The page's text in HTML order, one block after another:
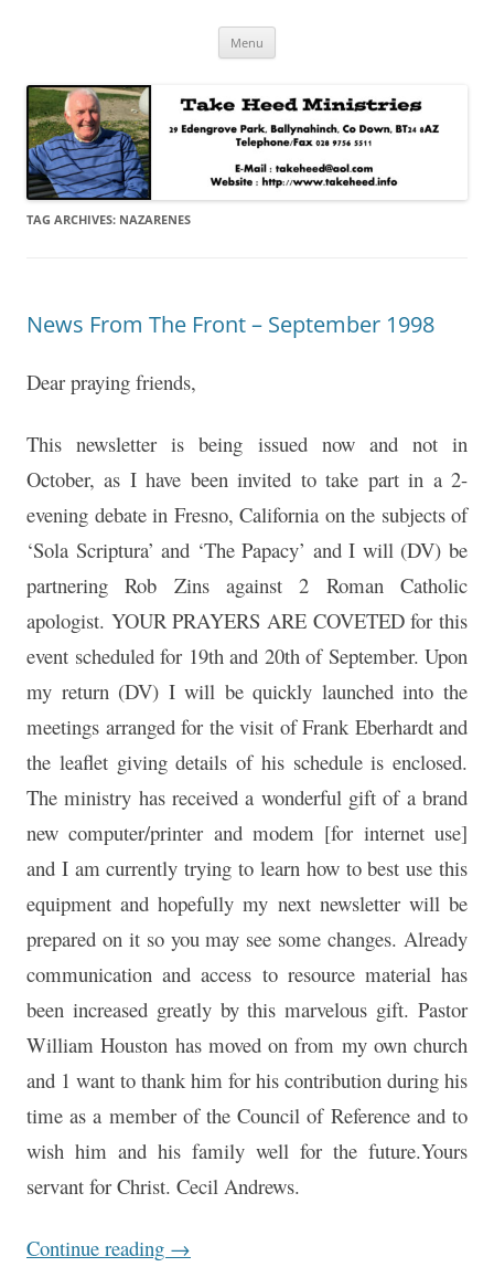
Take Heed Ministries
Menu
TAG ARCHIVES: NAZARENES
News From The Front – September 1998
Dear praying friends,
This newsletter is being issued now and not in
October, as I have been invited to take part in a 2-
evening debate in Fresno, California on the subjects of
‘Sola Scriptura’ and ‘The Papacy’ and I will (DV) be
partnering Rob Zins against 2 Roman Catholic
apologist. YOUR PRAYERS ARE COVETED for this
event scheduled for 19th and 20th of September. Upon
my return (DV) I will be quickly launched into the
meetings arranged for the visit of Frank Eberhardt and
the leaflet giving details of his schedule is enclosed.
The ministry has received a wonderful gift of a brand
new computer/printer and modem [for internet use]
and I am currently trying to learn how to best use this
equipment and hopefully my next newsletter will be
prepared on it so you may see some changes. Already
communication and access to resource material has
been increased greatly by this marvelous gift. Pastor
William Houston has moved on from my own church
and 1 want to thank him for his contribution during his
time as a member of the Council of Reference and to
wish him and his family well for the future.Yours
servant for Christ. Cecil Andrews.
Continue reading →